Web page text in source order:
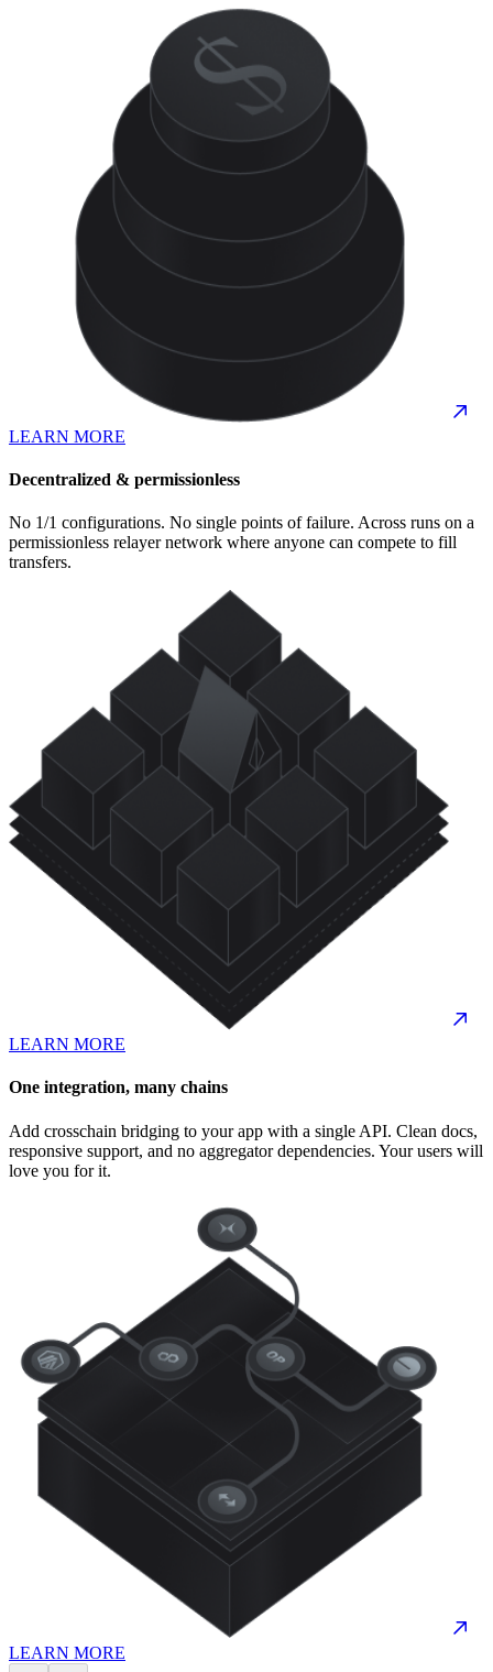
LEARN MORE
Decentralized & permissionless
No 1/1 configurations. No single points of failure. Across runs on a
permissionless relayer network where anyone can compete to fill
transfers.
LEARN MORE
One integration, many chains
Add crosschain bridging to your app with a single API. Clean docs,
responsive support, and no aggregator dependencies. Your users will
love you for it.
LEARN MORE